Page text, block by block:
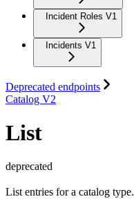
Incident Roles V1
Incidents V1
Deprecated endpoints
Catalog V2
List
deprecated
List entries for a catalog type.